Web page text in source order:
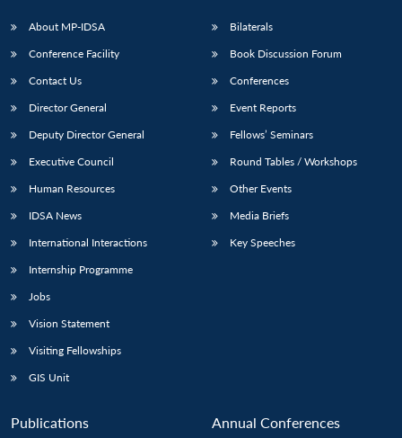
About MP-IDSA
Conference Facility
Contact Us
Director General
Deputy Director General
Executive Council
Human Resources
IDSA News
International Interactions
Internship Programme
Jobs
Vision Statement
Visiting Fellowships
GIS Unit
Bilaterals
Book Discussion Forum
Conferences
Event Reports
Fellows’ Seminars
Round Tables / Workshops
Other Events
Media Briefs
Key Speeches
Publications Annual Conferences